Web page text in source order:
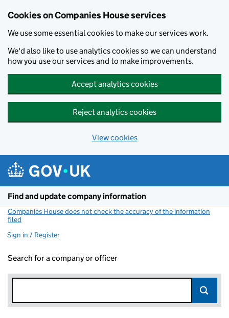
Cookies on Companies House services
We use some essential cookies to make our services work.
We'd also like to use analytics cookies so we can understand
how you use our services and to make improvements.
Accept analytics cookies
Reject analytics cookies
View cookies
Find and update company information
Companies House does not check the accuracy of the information
filed
Sign in / Register
Search for a company or officer